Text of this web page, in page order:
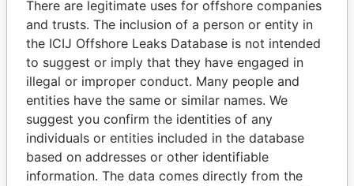
Panama Papers
There are legitimate uses for offshore companies
and trusts. The inclusion of a person or entity in
the ICIJ Offshore Leaks Database is not intended
to suggest or imply that they have engaged in
illegal or improper conduct. Many people and
entities have the same or similar names. We
suggest you confirm the identities of any
individuals or entities included in the database
based on addresses or other identifiable
information. The data comes directly from the